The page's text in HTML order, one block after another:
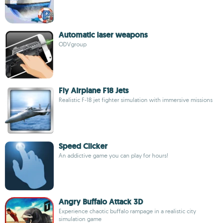
Automatic laser weapons
ODVgroup
Fly Airplane F18 Jets
Realistic F-18 jet fighter simulation with immersive missions
Speed Clicker
An addictive game you can play for hours!
Angry Buffalo Attack 3D
Experience chaotic buffalo rampage in a realistic city
simulation game